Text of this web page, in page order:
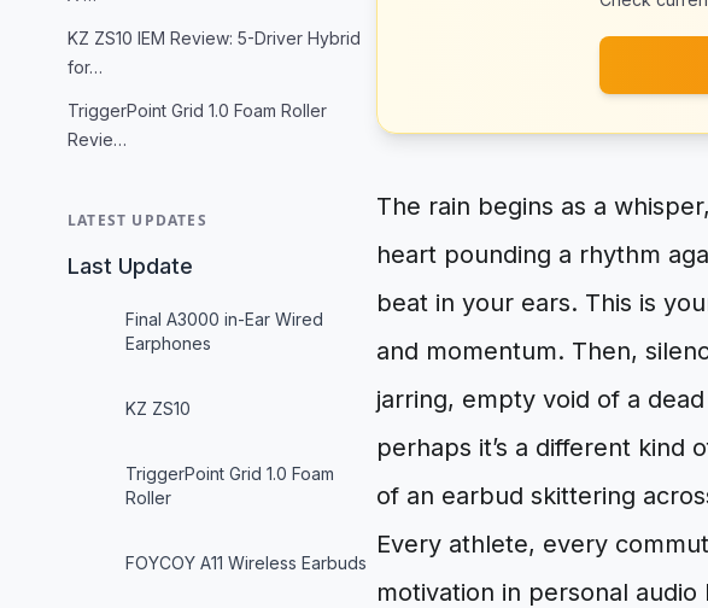
KZ ZS10 IEM Review: 5-Driver Hybrid
for…
TriggerPoint Grid 1.0 Foam Roller
Revie…
LATEST UPDATES
Last Update
Final A3000 in-Ear Wired
Earphones
KZ ZS10
TriggerPoint Grid 1.0 Foam
Roller
FOYCOY A11 Wireless Earbuds
The rain begins as a
heart pounding a rhythm
beat in your ears. This is
and momentum. Then,
jarring, empty void of a
perhaps it’s a different kind
of an earbud skittering
Every athlete, every
motivation in personal